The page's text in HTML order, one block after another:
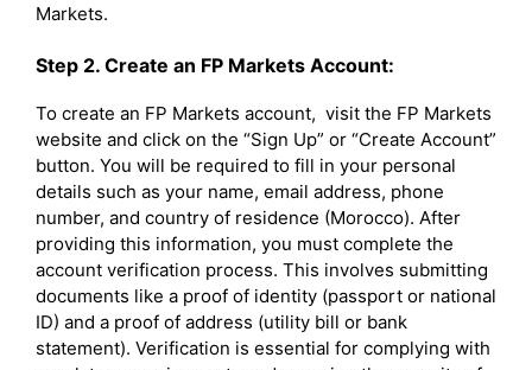
Markets.
Step 2. Create an FP Markets Account:
To create an FP Markets account, visit the FP Markets
website and click on the “Sign Up” or “Create Account”
button. You will be required to fill in your personal
details such as your name, email address, phone
number, and country of residence (Morocco). After
providing this information, you must complete the
account verification process. This involves submitting
documents like a proof of identity (passport or national
ID) and a proof of address (utility bill or bank
statement). Verification is essential for complying with